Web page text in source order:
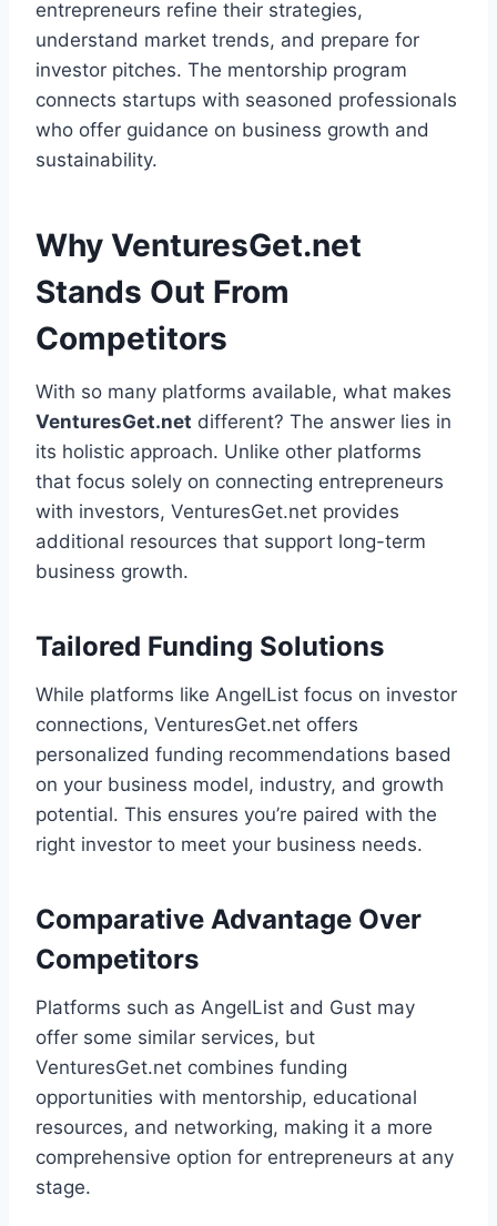
entrepreneurs refine their strategies,
understand market trends, and prepare for
investor pitches. The mentorship program
connects startups with seasoned professionals
who offer guidance on business growth and
sustainability.
Why VenturesGet.net
Stands Out From
Competitors
With so many platforms available, what makes
VenturesGet.net different? The answer lies in
its holistic approach. Unlike other platforms
that focus solely on connecting entrepreneurs
with investors, VenturesGet.net provides
additional resources that support long-term
business growth.
Tailored Funding Solutions
While platforms like AngelList focus on investor
connections, VenturesGet.net offers
personalized funding recommendations based
on your business model, industry, and growth
potential. This ensures you’re paired with the
right investor to meet your business needs.
Comparative Advantage Over
Competitors
Platforms such as AngelList and Gust may
offer some similar services, but
VenturesGet.net combines funding
opportunities with mentorship, educational
resources, and networking, making it a more
comprehensive option for entrepreneurs at any
stage.